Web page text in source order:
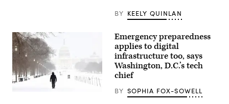
BY KEELY QUINLAN
Emergency preparedness
applies to digital
infrastructure too, says
Washington, D.C.’s tech
chief
BY SOPHIA FOX-SOWELL